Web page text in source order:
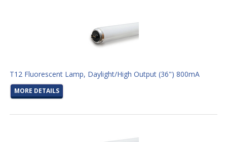
T12 Fluorescent Lamp, Daylight/High Output (36") 800mA
MORE DETAILS